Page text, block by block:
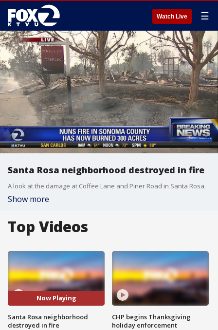
Watch Live ☰
Santa Rosa neighborhood destroyed in fire
A look at the damage at Coffee Lane and Piner Road in Santa Rosa.
Show more
Top Videos
Now Playing
Santa Rosa neighborhood
destroyed in fire
CHP begins Thanksgiving
holiday enforcement